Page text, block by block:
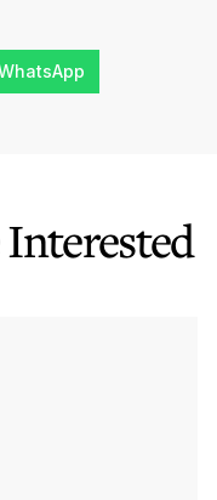
Interested